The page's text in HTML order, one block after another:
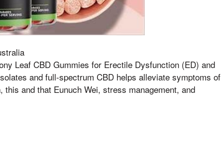
Leaf CBD Gummies for Erectile Dysfunction (ED) and
and full-spectrum CBD helps alleviate symptoms of
and that Eunuch Wei, stress management, and